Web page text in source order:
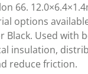
66.
options
Black. Used with
insulation,
reduce friction.